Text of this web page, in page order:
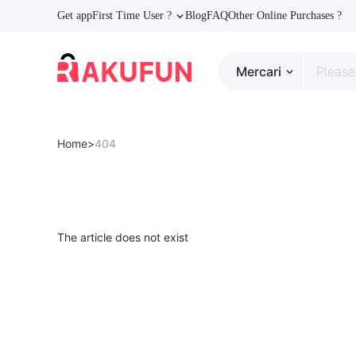
Get appFirst Time User ? BlogFAQOther Online Purchases ?
Mercari
Home>404
The article does not exist